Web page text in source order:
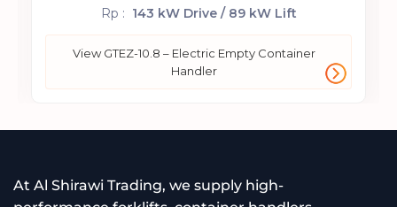
Rp : 143 kW Drive / 89 kW Lift
View GTEZ-9.8 – Electric Empty Container
Handler
At Al Shirawi Trading, we supply high-